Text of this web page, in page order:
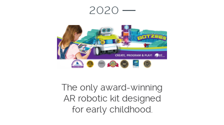
2020 ―
The only award-winning
AR robotic kit designed
for early childhood.